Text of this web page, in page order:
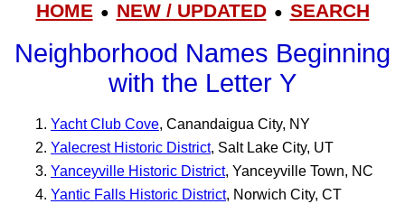
HOME● NEW / UPDATED● SEARCH
Neighborhood Names Beginning
with the Letter Y
Yacht Club Cove, Canandaigua City, NY
Yalecrest Historic District, Salt Lake City, UT
Yanceyville Historic District, Yanceyville Town, NC
Yantic Falls Historic District, Norwich City, CT